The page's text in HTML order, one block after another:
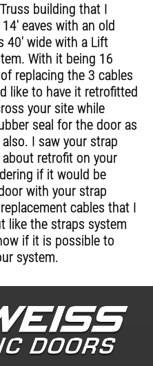
building that I
eaves with an old
40' wide with a Lift
With it being 16
replacing the 3 cables
like to have it retrofitted
your site while
seal for the door as
I saw your strap
retrofit on your
if it would be
with your strap
cables that I
like the straps system
if it is possible to
system.